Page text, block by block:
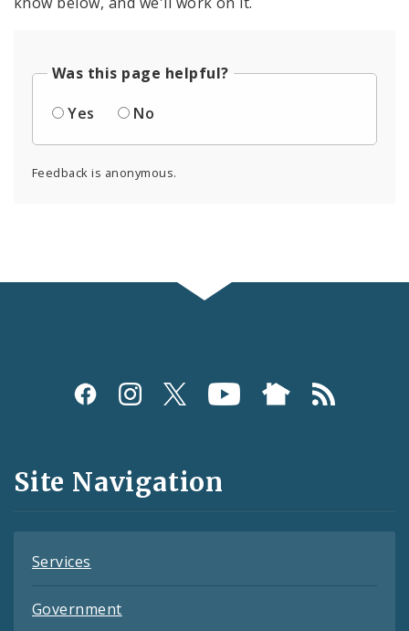
Was this page helpful?
Yes
No
Feedback is anonymous.
Social
and
Feeds
Site Navigation
Services
Government